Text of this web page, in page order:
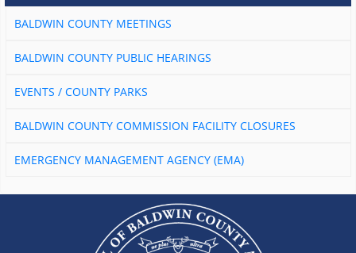
BALDWIN COUNTY MEETINGS
BALDWIN COUNTY PUBLIC HEARINGS
EVENTS / COUNTY PARKS
BALDWIN COUNTY COMMISSION FACILITY CLOSURES
EMERGENCY MANAGEMENT AGENCY (EMA)